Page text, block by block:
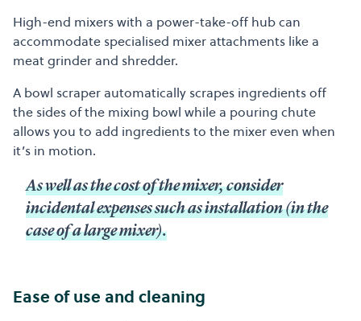
High-end mixers with a power-take-off hub can
accommodate specialised mixer attachments like a
meat grinder and shredder.
A bowl scraper automatically scrapes ingredients off
the sides of the mixing bowl while a pouring chute
allows you to add ingredients to the mixer even when
it’s in motion.
As well as the cost of the mixer, consider
incidental expenses such as installation (in the
case of a large mixer).
Ease of use and cleaning